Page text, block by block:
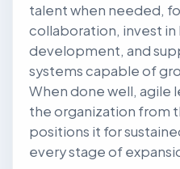
talent when needed,
collaboration, invest in
development, and
systems capable of
When done well, agile
the organization from
positions it for
every stage of